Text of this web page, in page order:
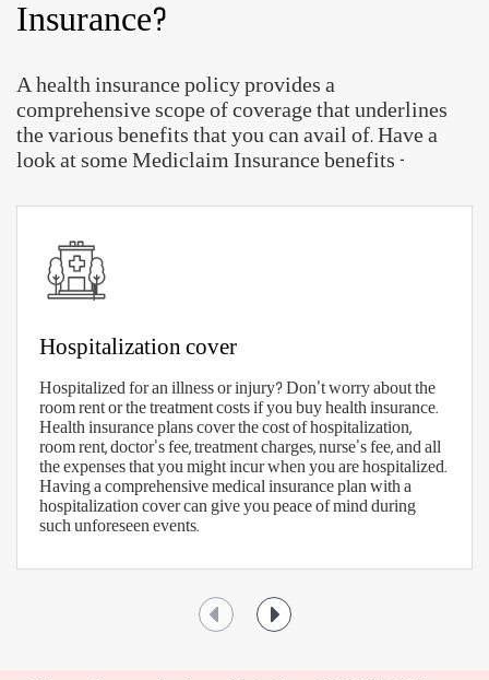
Insurance?
A health insurance policy provides a
comprehensive scope of coverage that underlines
the various benefits that you can avail of. Have a
look at some Mediclaim Insurance benefits -
Hospitalization cover
Hospitalized for an illness or injury? Don't worry about the
room rent or the treatment costs if you buy health insurance.
Health insurance plans cover the cost of hospitalization,
room rent, doctor's fee, treatment charges, nurse's fee, and all
the expenses that you might incur when you are hospitalized.
Having a comprehensive medical insurance plan with a
hospitalization cover can give you peace of mind during
such unforeseen events.